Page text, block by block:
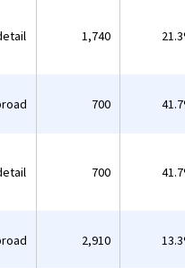
1,740
700
700
2,910